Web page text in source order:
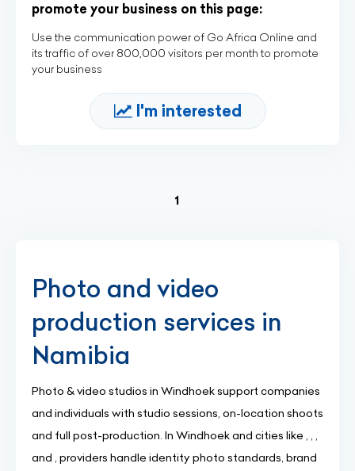
promote your business on this page:
Use the communication power of Go Africa Online and
its traffic of over 800,000 visitors per month to promote
your business
I'm interested
1
Photo and video
production services in
Namibia
Photo & video studios in Windhoek support companies
and individuals with studio sessions, on-location shoots
and full post-production. In Windhoek and cities like , , ,
and , providers handle identity photo standards, brand